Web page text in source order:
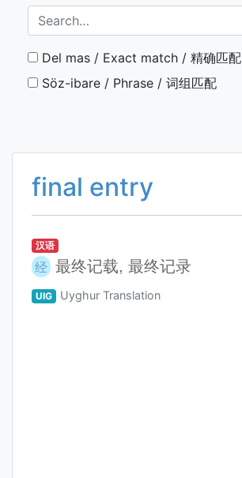
Del mas / Exact match / 精确匹配
Söz-ibare / Phrase / 词组匹配
final entry
汉语
经 最终记载, 最终记录
UIG Uyghur Translation